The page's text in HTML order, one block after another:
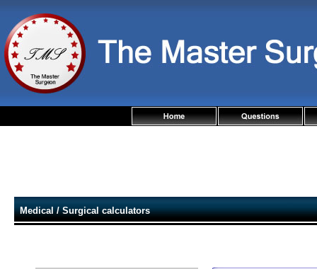
Medical / Surgical calculators